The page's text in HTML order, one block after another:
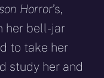
Horror’s,
her bell-jar
to take her
study her and